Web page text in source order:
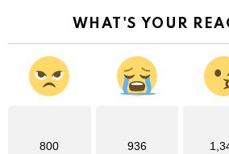
WHAT'S YOUR
800 936